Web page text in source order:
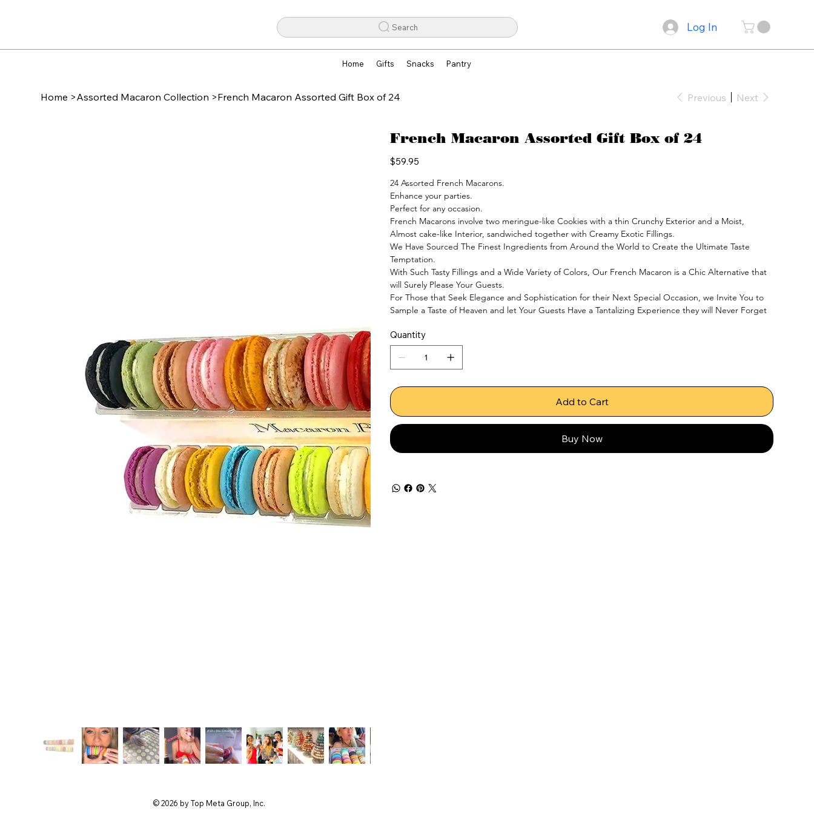
Search Log In
Home Gifts Snacks Pantry
Home >Assorted Macaron Collection >French Macaron Assorted Gift Box of 24 Previous Next
French Macaron Assorted Gift Box of 24
Price
$59.95
24 Assorted French Macarons.
Enhance your parties.
Perfect for any occasion.
French Macarons involve two meringue-like Cookies with a thin Crunchy Exterior and a Moist,
Almost cake-like Interior, sandwiched together with Creamy Exotic Fillings.
We Have Sourced The Finest Ingredients from Around the World to Create the Ultimate Taste
Temptation.
With Such Tasty Fillings and a Wide Variety of Colors, Our French Macaron is a Chic Alternative that
will Surely Please Your Guests.
For Those that Seek Elegance and Sophistication for their Next Special Occasion, we Invite You to
Sample a Taste of Heaven and let Your Guests Have a Tantalizing Experience they will Never Forget
Quantity
Add to Cart
Buy Now
© 2026 by Top Meta Group, Inc.